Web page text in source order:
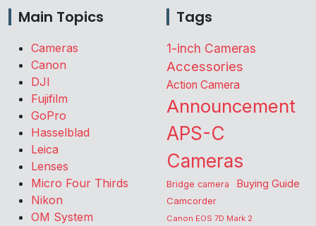
Main Topics
Cameras
Canon
DJI
Fujifilm
GoPro
Hasselblad
Leica
Lenses
Micro Four Thirds
Nikon
OM System
Tags
1-inch Cameras
Accessories
Action Camera
Announcement
APS-C
Cameras
Bridge camera Buying Guide
Camcorder
Canon EOS 7D Mark 2